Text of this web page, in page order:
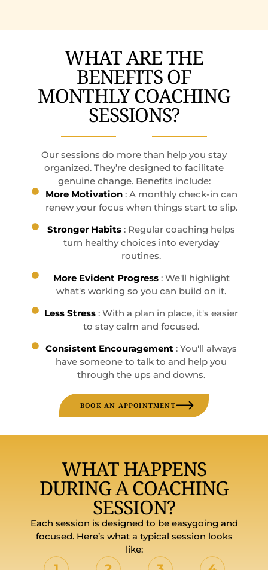
WHAT ARE THE
BENEFITS OF
MONTHLY COACHING
SESSIONS?
Our sessions do more than help you stay
organized. They’re designed to facilitate
genuine change. Benefits include:
More Motivation : A monthly check-in can
renew your focus when things start to slip.
Stronger Habits : Regular coaching helps
turn healthy choices into everyday
routines.
More Evident Progress: We'll highlight
what's working so you can build on it.
Less Stress : With a plan in place, it's easier
to stay calm and focused.
Consistent Encouragement : You'll always
have someone to talk to and help you
through the ups and downs.
BOOK AN APPOINTMENT
WHAT HAPPENS
DURING A COACHING
SESSION?
Each session is designed to be easygoing and
focused. Here’s what a typical session looks
like: